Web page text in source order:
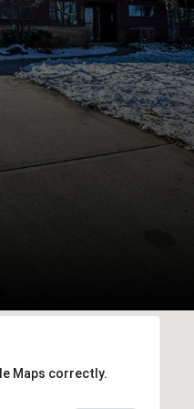
Maps correctly.